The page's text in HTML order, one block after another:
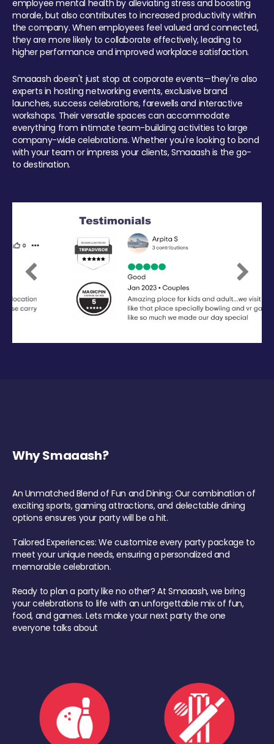
employee mental health by alleviating stress and boosting
morale, but also contributes to increased productivity within
the company. When employees feel valued and connected,
they are more likely to collaborate effectively, leading to
higher performance and improved workplace satisfaction.
Smaaash doesn't just stop at corporate events—they're also
experts in hosting networking events, exclusive brand
launches, success celebrations, farewells and interactive
workshops. Their versatile spaces can accommodate
everything from intimate team-building activities to large
company-wide celebrations. Whether you're looking to bond
with your team or impress your clients, Smaaash is the go-
to destination.
Previous Next
Why Smaaash?
An Unmatched Blend of Fun and Dining: Our combination of
exciting sports, gaming attractions, and delectable dining
options ensures your party will be a hit.
Tailored Experiences: We customize every party package to
meet your unique needs, ensuring a personalized and
memorable celebration.
Ready to plan a party like no other? At Smaaash, we bring
your celebrations to life with an unforgettable mix of fun,
food, and games. Lets make your next party the one
everyone talks about